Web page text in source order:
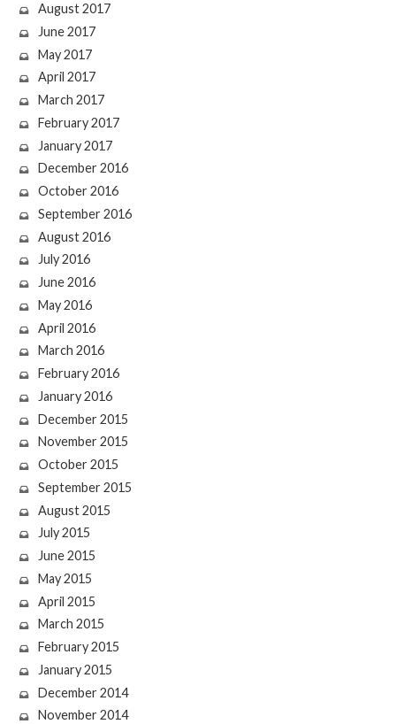
August 2017
June 2017
May 2017
April 2017
March 2017
February 2017
January 2017
December 2016
October 2016
September 2016
August 2016
July 2016
June 2016
May 2016
April 2016
March 2016
February 2016
January 2016
December 2015
November 2015
October 2015
September 2015
August 2015
July 2015
June 2015
May 2015
April 2015
March 2015
February 2015
January 2015
December 2014
November 2014